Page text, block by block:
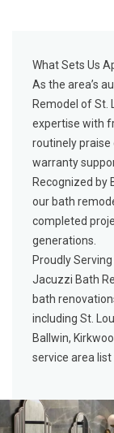
What Sets Us
As the area’s
Remodel of St.
expertise with
routinely
warranty
Recognized by
our bath
completed
generations.
Proudly
Jacuzzi Bath
bath
including St.
Ballwin,
service area list